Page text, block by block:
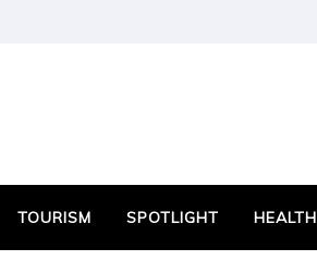
TOURISM SPOTLIGHT HEALTH